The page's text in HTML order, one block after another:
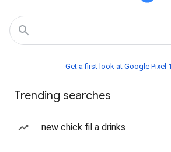
Get a first look at Google Pixel
Trending searches
new chick fil a drinks